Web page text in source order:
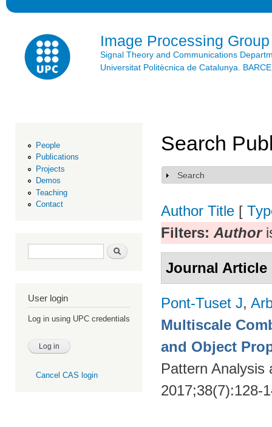
Image Processing Group
Signal Theory and Communications
Universitat Politècnica de Catalunya.
People
Publications
Projects
Demos
Teaching
Contact
Search form Search
User login
Log in using UPC credentials
Cancel CAS login
Search
Show
Search
Author Title [
Filters: Author
Journal Article
Pont-Tuset J,
Multiscale
and Object
Pattern Analysis
2017;38(7):128-